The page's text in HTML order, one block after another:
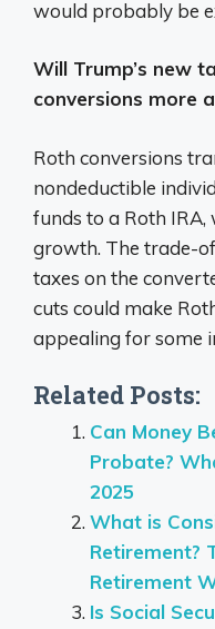
would probably be
Will Trump’s new
conversions more
Roth conversions
nondeductible
funds to a Roth
growth. The trade-
taxes on the
cuts could make
appealing for some
Related Posts:
Can Money
Probate?
2025
What is
Retirement?
Retirement
Is Social